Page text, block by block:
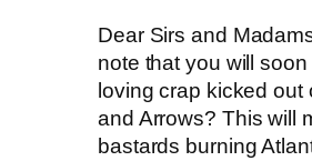
Dear Sirs and
note that you will
loving crap kicked out
and Arrows? This will
bastards burning